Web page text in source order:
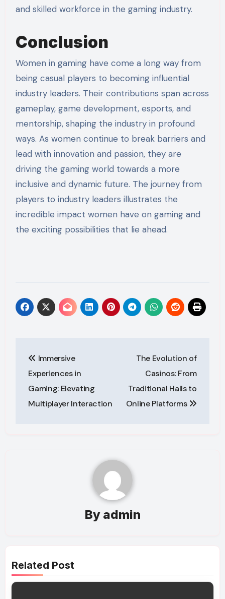
and skilled workforce in the gaming industry.
Conclusion
Women in gaming have come a long way from
being casual players to becoming influential
industry leaders. Their contributions span across
gameplay, game development, esports, and
mentorship, shaping the industry in profound
ways. As women continue to break barriers and
lead with innovation and passion, they are
driving the gaming world towards a more
inclusive and dynamic future. The journey from
players to industry leaders illustrates the
incredible impact women have on gaming and
the exciting possibilities that lie ahead.
navigation
Immersive
Experiences in
Gaming: Elevating
Multiplayer Interaction
The Evolution of
Casinos: From
Traditional Halls to
Online Platforms
By admin
Related Post